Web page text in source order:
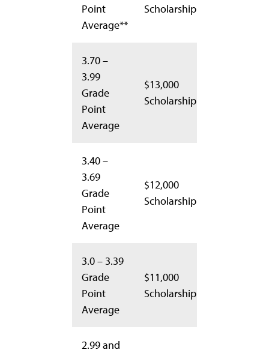
Point
Average**
Scholarship
3.70 –
3.99
Grade
Point
Average
$13,000
Scholarship
3.40 –
3.69
Grade
Point
Average
$12,000
Scholarship
3.0 – 3.39
Grade
Point
Average
$11,000
Scholarship
2.99 and